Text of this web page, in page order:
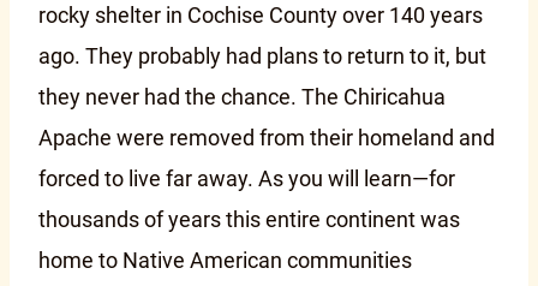
rocky shelter in Cochise County over 140 years
ago. They probably had plans to return to it, but
they never had the chance. The Chiricahua
Apache were removed from their homeland and
forced to live far away. As you will learn—for
thousands of years this entire continent was
home to Native American communities